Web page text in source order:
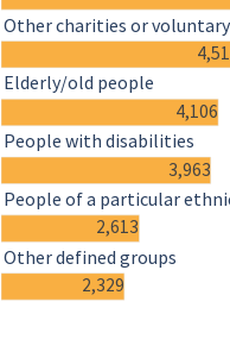
4,106
3,963
2,613
2,329
Other charities or
Elderly/old people
People with disabilities
People of a particular
Other defined groups